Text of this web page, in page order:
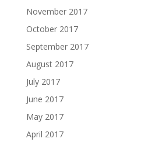
November 2017
October 2017
September 2017
August 2017
July 2017
June 2017
May 2017
April 2017